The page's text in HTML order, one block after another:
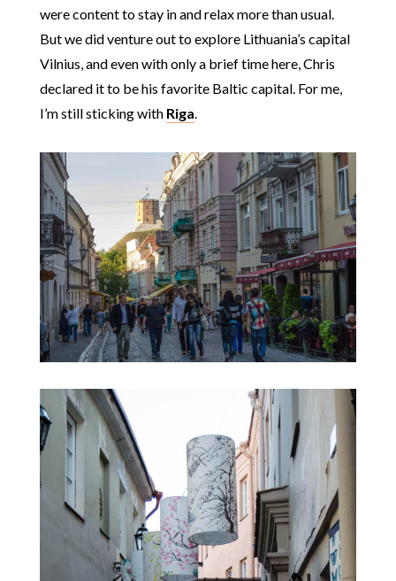
were content to stay in and relax more than usual.
But we did venture out to explore Lithuania’s capital
Vilnius, and even with only a brief time here, Chris
declared it to be his favorite Baltic capital. For me,
I’m still sticking with Riga